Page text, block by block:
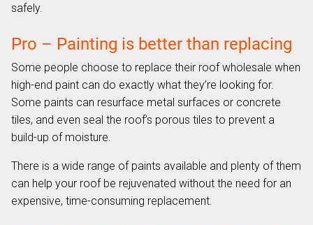
safely.
Pro – Painting is better than replacing
Some people choose to replace their roof wholesale when
high-end paint can do exactly what they’re looking for.
Some paints can resurface metal surfaces or concrete
tiles, and even seal the roof’s porous tiles to prevent a
build-up of moisture.
There is a wide range of paints available and plenty of them
can help your roof be rejuvenated without the need for an
expensive, time-consuming replacement.